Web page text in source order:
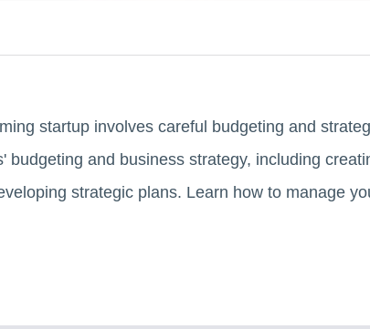
startup involves careful budgeting and
budgeting and business strategy, including
strategic plans. Learn how to manage